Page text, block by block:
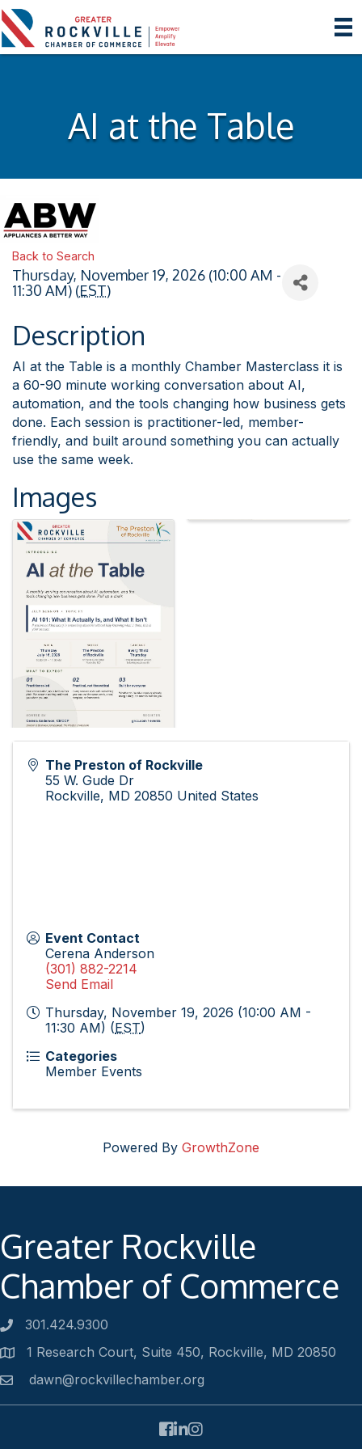
AI at the Table
Back to Search
Thursday, November 19, 2026 (10:00 AM -
11:30 AM) (EST)
Description
AI at the Table is a monthly Chamber Masterclass it is
a 60-90 minute working conversation about AI,
automation, and the tools changing how business gets
done. Each session is practitioner-led, member-
friendly, and built around something you can actually
use the same week.
Images
The Preston of Rockville
55 W. Gude Dr
Rockville, MD 20850 United States
Event Contact
Cerena Anderson
(301) 882-2214
Send Email
Thursday, November 19, 2026 (10:00 AM -
11:30 AM) (EST)
Categories
Member Events
Powered By GrowthZone
Greater Rockville
Chamber of Commerce
Phone number
301.424.9300
Address1 Research Court, Suite 450, Rockville, MD 20850
Emaildawn@rockvillechamber.org
Facebook
LinkedIn
Instagram